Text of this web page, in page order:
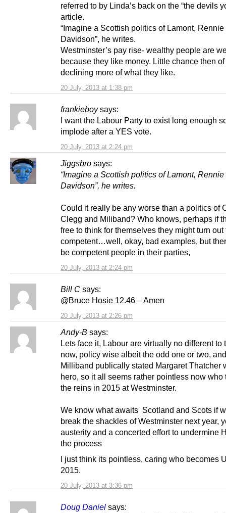
20 July, 2013 at 1:38 pm
referred to by Linda’s back on the “the devils
article.
“Imagine a Scottish politics of Lamont, Rennie
Davidson”, he writes.
Westminster’s pay rise- wealthy people are
because they like money. Little chance then
declining more of what they like.
frankieboy says:
20 July, 2013 at 2:24 pm
I want the Labour Party to exist long enough
implode after a YES vote.
Jiggsbro says:
20 July, 2013 at 2:24 pm
“Imagine a Scottish politics of Lamont, Rennie
Davidson”, he writes.
Could it really be any worse than a politics of
Clegg and Miliband? Who knows, perhaps if
free to think for themselves they might turn out
competent…well, okay, bad examples, but
be competent people in their parties,
Bill C says:
20 July, 2013 at 2:26 pm
@Bruce Hosie 12.46 – Amen
Andy-B says:
20 July, 2013 at 3:36 pm
Lets face it, Labour are virtually no different to
now, policy wise albeit the odd one or two,
Milliband publically stated Margaret Thatcher
hero, so it all seems rather pointless now who
the reins in 2015 at Westminster.
We know what awaits Scotland and Scots if
break the shackles of Westminster next year,
austerity and a concerted effort to undermine
the process
I just think its pointless, caring who becomes
2015.
Doug Daniel says: